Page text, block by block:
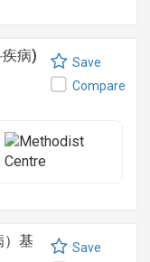
病)
Save
Compare
）基
Save